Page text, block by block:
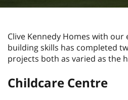
Clive Kennedy Homes with our
building skills has completed
projects both as varied as the
Childcare Centre